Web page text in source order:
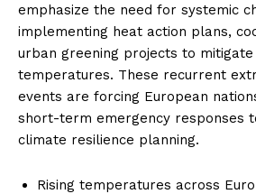
emphasize the need for systemic
implementing heat action plans,
urban greening projects to
temperatures. These recurrent
events are forcing European
short-term emergency responses
climate resilience planning.
Rising temperatures across